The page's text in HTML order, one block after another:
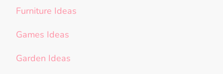
Furniture Ideas
Games Ideas
Garden Ideas